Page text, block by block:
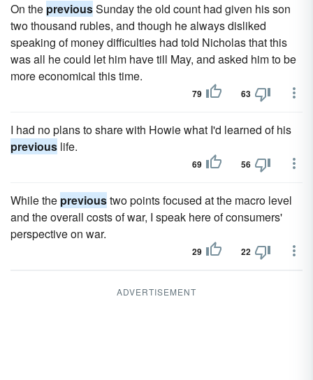
On the previousSunday the old count had given his son
two thousand rubles, and though he always disliked
speaking of money difficulties had told Nicholas that this
was all he could let him have till May, and asked him to be
more economical this time.
79 63
I had no plans to share with Howie what I'd learned of his
previous life.
69 56
While the previoustwo points focused at the macro level
and the overall costs of war, I speak here of consumers'
perspective on war.
29 22
ADVERTISEMENT